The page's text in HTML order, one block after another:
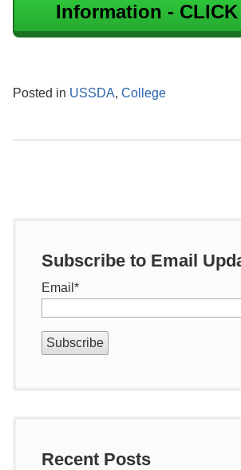
Information - CLICK
Posted in USSDA, College
Subscribe to Email
Email *
Recent Posts